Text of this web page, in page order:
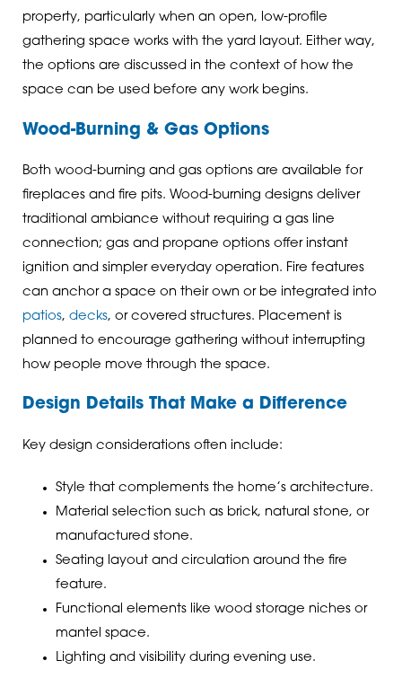
property, particularly when an open, low-profile
gathering space works with the yard layout. Either way,
the options are discussed in the context of how the
space can be used before any work begins.
Wood-Burning & Gas Options
Both wood-burning and gas options are available for
fireplaces and fire pits. Wood-burning designs deliver
traditional ambiance without requiring a gas line
connection; gas and propane options offer instant
ignition and simpler everyday operation. Fire features
can anchor a space on their own or be integrated into
patios, decks, or covered structures. Placement is
planned to encourage gathering without interrupting
how people move through the space.
Design Details That Make a Difference
Key design considerations often include:
Style that complements the home’s architecture.
Material selection such as brick, natural stone, or
manufactured stone.
Seating layout and circulation around the fire
feature.
Functional elements like wood storage niches or
mantel space.
Lighting and visibility during evening use.